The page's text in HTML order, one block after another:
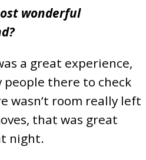
wonderful
a great experience,
people there to check
wasn’t room really left
that was great
night.